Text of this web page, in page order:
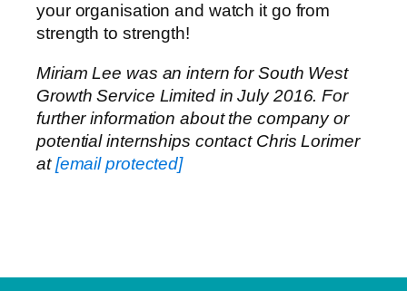
your organisation and watch it go from
strength to strength!
Miriam Lee was an intern for South West
Growth Service Limited in July 2016. For
further information about the company or
potential internships contact Chris Lorimer
at[email protected]